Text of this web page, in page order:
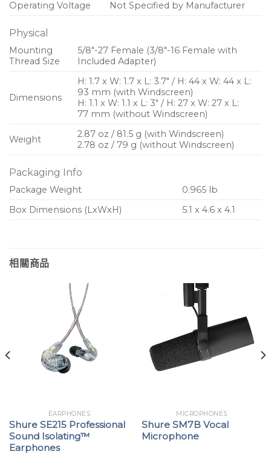
Operating Voltage Not Specified by Manufacturer
Physical
Mounting
Thread Size
5/8″-27 Female (3/8″-16 Female with
Included Adapter)
Dimensions
H: 1.7 x W: 1.7 x L: 3.7″ / H: 44 x W: 44 x L:
93 mm (with Windscreen)
H: 1.1 x W: 1.1 x L: 3″ / H: 27 x W: 27 x L:
77 mm (without Windscreen)
Weight
2.87 oz / 81.5 g (with Windscreen)
2.78 oz / 79 g (without Windscreen)
Packaging Info
Package Weight
0.965 lb
Box Dimensions (LxWxH)
5.1 x 4.6 x 4.1
相關商品
EARPHONES
Shure SE215 Professional
Sound Isolating™
Earphones
MICROPHONES
Shure SM7B Vocal
Microphone